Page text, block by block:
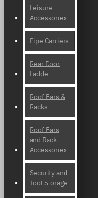
Leisure
Accessories
Pipe Carriers
Rear Door
Ladder
Roof Bars &
Racks
Roof Bars
and Rack
Accessories
Security and
Tool Storage